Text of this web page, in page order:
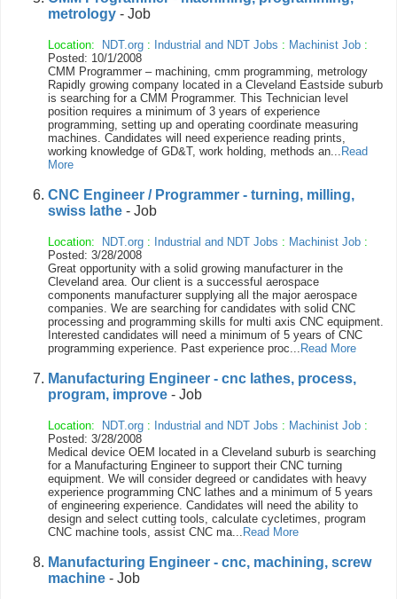
metrology - Job
Location: NDT.org : Industrial and NDT Jobs : Machinist Job :
Posted: 10/1/2008
CMM Programmer – machining, cmm programming, metrology
Rapidly growing company located in a Cleveland Eastside suburb
is searching for a CMM Programmer. This Technician level
position requires a minimum of 3 years of experience
programming, setting up and operating coordinate measuring
machines. Candidates will need experience reading prints,
working knowledge of GD&T, work holding, methods an... Read
More
CNC Engineer / Programmer - turning, milling,
swiss lathe - Job
Location: NDT.org : Industrial and NDT Jobs : Machinist Job :
Posted: 3/28/2008
Great opportunity with a solid growing manufacturer in the
Cleveland area. Our client is a successful aerospace
components manufacturer supplying all the major aerospace
companies. We are searching for candidates with solid CNC
processing and programming skills for multi axis CNC equipment.
Interested candidates will need a minimum of 5 years of CNC
programming experience. Past experience proc... Read More
Manufacturing Engineer - cnc lathes, process,
program, improve - Job
Location: NDT.org : Industrial and NDT Jobs : Machinist Job :
Posted: 3/28/2008
Medical device OEM located in a Cleveland suburb is searching
for a Manufacturing Engineer to support their CNC turning
equipment. We will consider degreed or candidates with heavy
experience programming CNC lathes and a minimum of 5 years
of engineering experience. Candidates will need the ability to
design and select cutting tools, calculate cycletimes, program
CNC machine tools, assist CNC ma... Read More
Manufacturing Engineer - cnc, machining, screw
machine - Job